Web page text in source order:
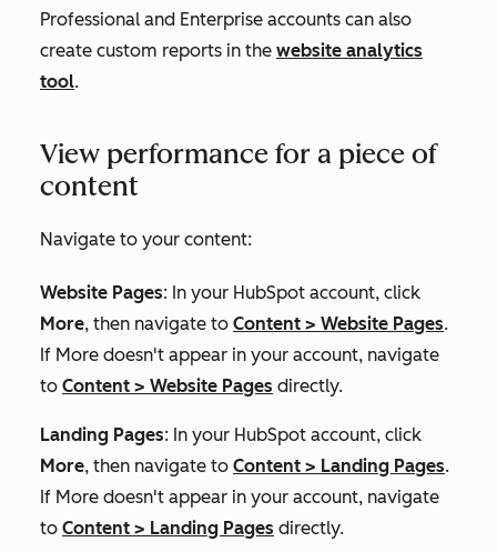
Professional and Enterprise accounts can also
create custom reports in the website analytics
tool.
View performance for a piece of
content
Navigate to your content:
Website Pages: In your HubSpot account, click
More, then navigate to Content > Website Pages.
If More doesn't appear in your account, navigate
to Content > Website Pages directly.
Landing Pages: In your HubSpot account, click
More, then navigate to Content > Landing Pages.
If More doesn't appear in your account, navigate
to Content > Landing Pages directly.